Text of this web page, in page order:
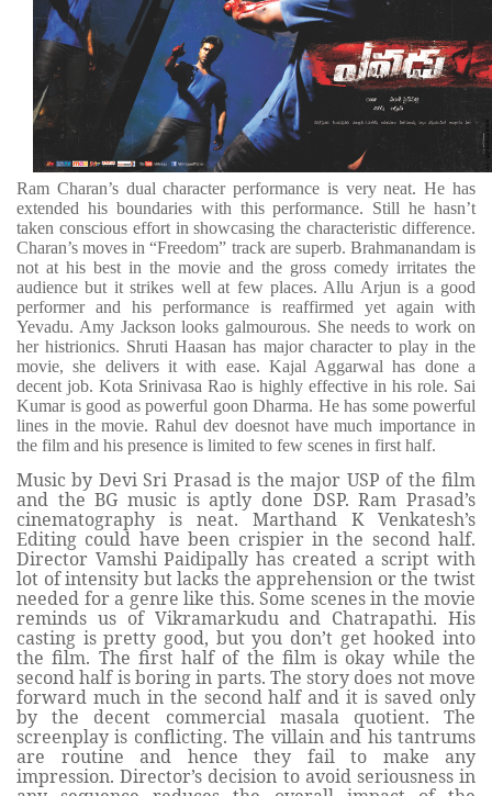
Ram Charan’s dual character performance is very neat. He has
extended his boundaries with this performance. Still he hasn’t
taken conscious effort in showcasing the characteristic difference.
Charan’s moves in “Freedom” track are superb. Brahmanandam is
not at his best in the movie and the gross comedy irritates the
audience but it strikes well at few places. Allu Arjun is a good
performer and his performance is reaffirmed yet again with
Yevadu. Amy Jackson looks galmourous. She needs to work on
her histrionics. Shruti Haasan has major character to play in the
movie, she delivers it with ease. Kajal Aggarwal has done a
decent job. Kota Srinivasa Rao is highly effective in his role. Sai
Kumar is good as powerful goon Dharma. He has some powerful
lines in the movie. Rahul dev doesnot have much importance in
the film and his presence is limited to few scenes in first half.
Music by Devi Sri Prasad is the major USP of the film
and the BG music is aptly done DSP. Ram Prasad’s
cinematography is neat. Marthand K Venkatesh’s
Editing could have been crispier in the second half.
Director Vamshi Paidipally has created a script with
lot of intensity but lacks the apprehension or the twist
needed for a genre like this. Some scenes in the movie
reminds us of Vikramarkudu and Chatrapathi. His
casting is pretty good, but you don’t get hooked into
the film. The first half of the film is okay while the
second half is boring in parts. The story does not move
forward much in the second half and it is saved only
by the decent commercial masala quotient. The
screenplay is conflicting. The villain and his tantrums
are routine and hence they fail to make any
impression. Director’s decision to avoid seriousness in